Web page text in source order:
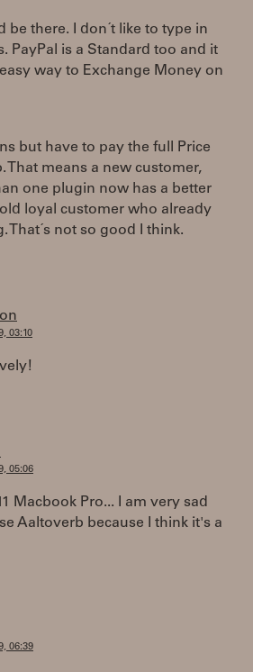
be there. I don´t like to type in
PayPal is a Standard too and it
easy way to Exchange Money on
but have to pay the full Price
That means a new customer,
one plugin now has a better
loyal customer who already
That´s not so good I think.
03:10
05:06
Macbook Pro... I am very sad
Aaltoverb because I think it's a
06:39